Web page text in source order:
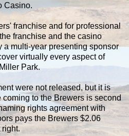
Casino.
franchise and for professional
franchise and the casino
a multi-year presenting sponsor
virtually every aspect of
Park.
were not released, but it is
coming to the Brewers is second
rights agreement with
pays the Brewers $2.06
right.